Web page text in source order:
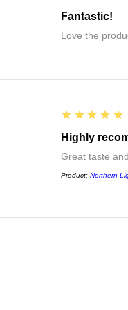
Fantastic!
Love the
5
★★★★★
Highly
Great taste
Product: Northern